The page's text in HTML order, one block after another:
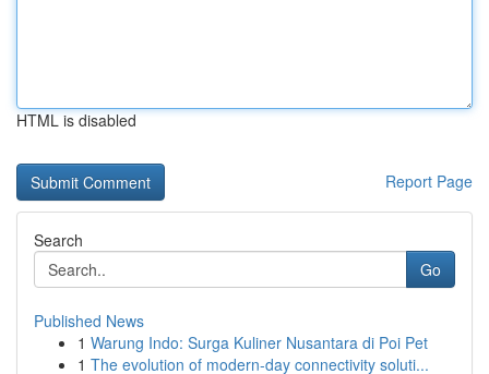
HTML is disabled
Report Page
Search
Go
Published News
1 Warung Indo: Surga Kuliner Nusantara di Poi Pet
1 The evolution of modern-day connectivity soluti...